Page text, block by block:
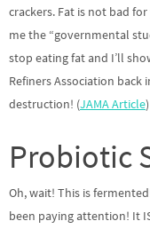
crackers. Fat is not bad
me the “governmental
stop eating fat and I’ll
Refiners Association
destruction! (JAMA Article)
Probiotic
Oh, wait! This is
been paying attention! It